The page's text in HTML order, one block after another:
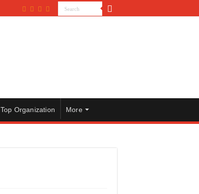
Top Organization More